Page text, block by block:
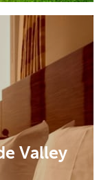
Valley